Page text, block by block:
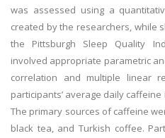
was assessed using a
created by the researchers, while
the Pittsburgh Sleep Quality
involved appropriate parametric
correlation and multiple linear
participants’ average daily caffeine
The primary sources of caffeine
black tea, and Turkish coffee.